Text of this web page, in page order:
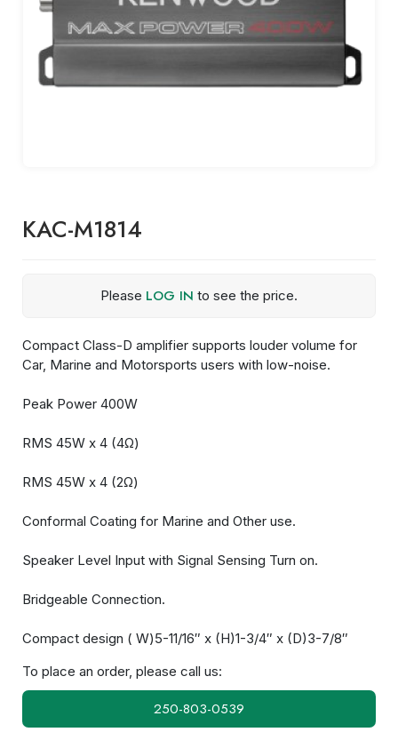
KAC-M1814
Please LOG IN to see the price.
Compact Class-D amplifier supports louder volume for
Car, Marine and Motorsports users with low-noise.
Peak Power 400W
RMS 45W x 4 (4Ω)
RMS 45W x 4 (2Ω)
Conformal Coating for Marine and Other use.
Speaker Level Input with Signal Sensing Turn on.
Bridgeable Connection.
Compact design ( W)5-11/16″ x (H)1-3/4″ x (D)3-7/8″
To place an order, please call us:
250-803-0539